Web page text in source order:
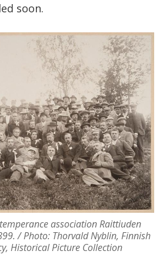
soon.
association Raittiuden
/ Photo: Thorvald Nyblin, Finnish
Historical Picture Collection